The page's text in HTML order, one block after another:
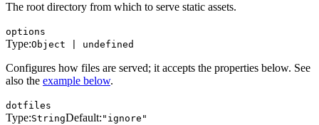
The root directory from which to serve static assets.
options
Type:Object | undefined
Configures how files are served; it accepts the properties below. See
also the example below.
dotfiles
Type:StringDefault: "ignore"